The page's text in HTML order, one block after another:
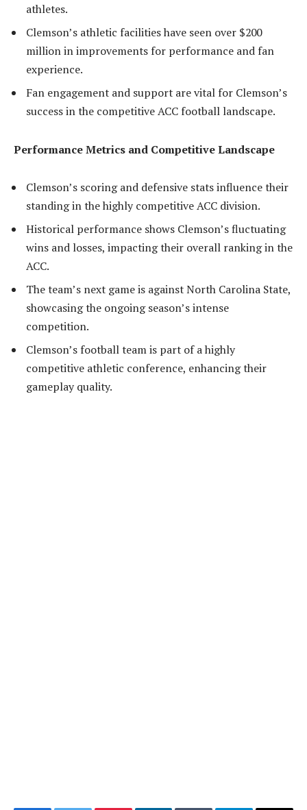
athletes.
Clemson’s athletic facilities have seen over $200
million in improvements for performance and fan
experience.
Fan engagement and support are vital for Clemson’s
success in the competitive ACC football landscape.
Performance Metrics and Competitive Landscape
Clemson’s scoring and defensive stats influence their
standing in the highly competitive ACC division.
Historical performance shows Clemson’s fluctuating
wins and losses, impacting their overall ranking in the
ACC.
The team’s next game is against North Carolina State,
showcasing the ongoing season’s intense
competition.
Clemson’s football team is part of a highly
competitive athletic conference, enhancing their
gameplay quality.